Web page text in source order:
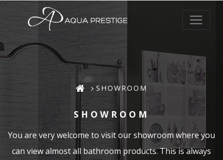
SHOWROOM
SHOWROOM
You are very welcome to visit our showroom where you
can view almost all bathroom products. This is always